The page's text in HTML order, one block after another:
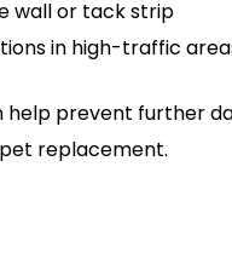
wall or tack strip
in high-traffic
help prevent further
replacement.